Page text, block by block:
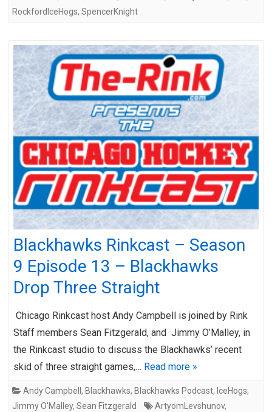
RockfordIceHogs, SpencerKnight
Blackhawks Rinkcast – Season
9 Episode 13 – Blackhawks
Drop Three Straight
Chicago Rinkcast host Andy Campbell is joined by Rink
Staff members Sean Fitzgerald, and Jimmy O’Malley, in
the Rinkcast studio to discuss the Blackhawks’ recent
skid of three straight games,… Read more »
Andy Campbell , Blackhawks, Blackhawks Podcast, IceHogs,
Jimmy O'Malley, Sean Fitzgerald ArtyomLevshunov,